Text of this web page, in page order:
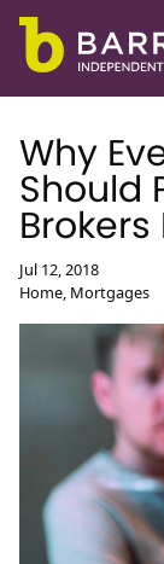
Why
Should
Brokers
Jul 12, 2018
Home, Mortgages